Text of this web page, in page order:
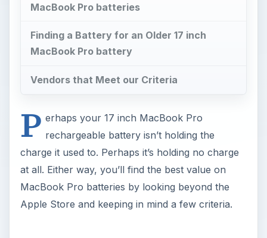
MacBook Pro batteries
Finding a Battery for an Older 17 inch
MacBook Pro battery
Vendors that Meet our Criteria
P erhaps your 17 inch MacBook Pro
rechargeable battery isn’t holding the
charge it used to. Perhaps it’s holding no charge
at all. Either way, you’ll find the best value on
MacBook Pro batteries by looking beyond the
Apple Store and keeping in mind a few criteria.